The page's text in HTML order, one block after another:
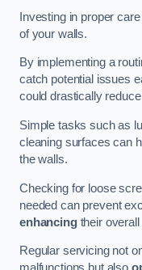
Investing in proper
of your walls.
By implementing a
catch potential issues
could drastically
Simple tasks such as
cleaning surfaces can
the walls.
Checking for loose
needed can prevent
enhancingtheir overall
Regular servicing not